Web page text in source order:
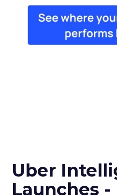
Uber
Launches -